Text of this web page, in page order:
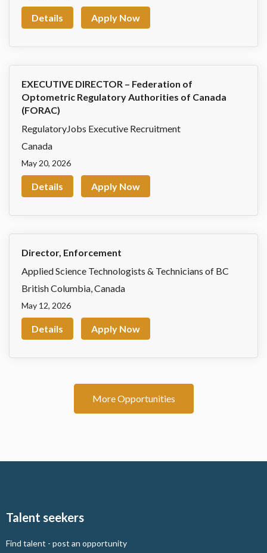
Details Apply Now
EXECUTIVE DIRECTOR – Federation of
Optometric Regulatory Authorities of Canada
(FORAC)
RegulatoryJobs Executive Recruitment
Canada
May 20, 2026
Details Apply Now
Director, Enforcement
Applied Science Technologists & Technicians of BC
British Columbia,Canada
May 12, 2026
Details Apply Now
More Opportunities
Talent seekers
Find talent - post an opportunity